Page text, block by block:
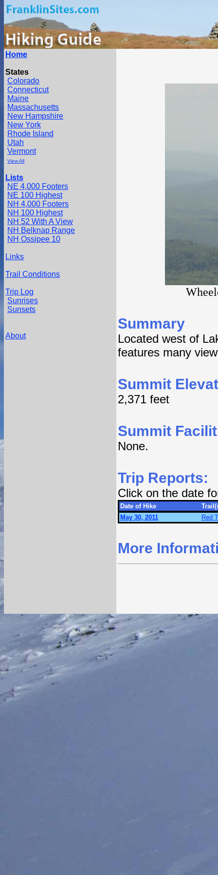
Home
States
Colorado
Connecticut
Maine
Massachusetts
New Hampshire
New York
Rhode Island
Utah
Vermont
View All
Lists
NE 4,000 Footers
NE 100 Highest
NH 4,000 Footers
NH 100 Highest
NH 52 With A View
NH Belknap Range
NH Ossipee 10
Links
Trail Conditions
Trip Log
Sunrises
Sunsets
About
Summary
Located west of
features many
Summit
2,371 feet
Summit
None.
Trip Reports:
Click on the date
Date of Hike
May 30, 2011
Red
More